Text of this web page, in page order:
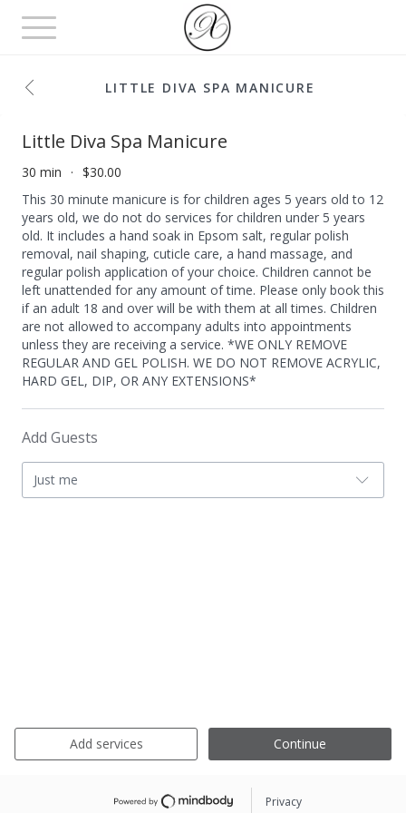
Toggle
navigation
LITTLE DIVA SPA MANICURE
Little Diva Spa Manicure
30 min
$30.00
This 30 minute manicure is for children ages 5 years old to 12
years old, we do not do services for children under 5 years
old. It includes a hand soak in Epsom salt, regular polish
removal, nail shaping, cuticle care, a hand massage, and
regular polish application of your choice. Children cannot be
left unattended for any amount of time. Please only book this
if an adult 18 and over will be with them at all times. Children
are not allowed to accompany adults into appointments
unless they are receiving a service. *WE ONLY REMOVE
REGULAR AND GEL POLISH. WE DO NOT REMOVE ACRYLIC,
HARD GEL, DIP, OR ANY EXTENSIONS*
Add Guests
Just me
Add services Continue
Privacy